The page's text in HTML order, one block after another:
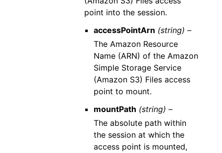
point into the session.
accessPointArn (string) –
The Amazon Resource
Name (ARN) of the Amazon
Simple Storage Service
(Amazon S3) Files access
point to mount.
mountPath (string) –
The absolute path within
the session at which the
access point is mounted,